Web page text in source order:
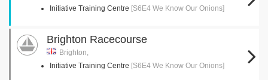
Initiative Training Centre [S6E4 We Know Our Onions]
Brighton Racecourse
Brighton,
Initiative Training Centre [S6E4 We Know Our Onions]